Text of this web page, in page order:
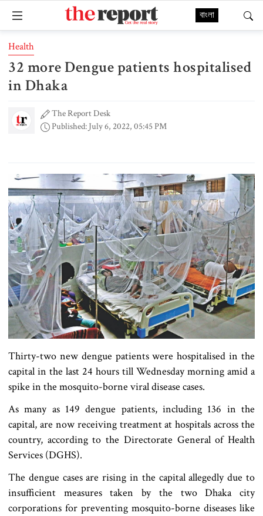
বাংলা
Health
32 more Dengue patients hospitalised
in Dhaka
The Report Desk
Published: July 6, 2022, 05:45 PM
Thirty-two new dengue patients were hospitalised in the
capital in the last 24 hours till Wednesday morning amid a
spike in the mosquito-borne viral disease cases.
As many as 149 dengue patients, including 136 in the
capital, are now receiving treatment at hospitals across the
country, according to the Directorate General of Health
Services (DGHS).
The dengue cases are rising in the capital allegedly due to
insufficient measures taken by the two Dhaka city
corporations for preventing mosquito-borne diseases like